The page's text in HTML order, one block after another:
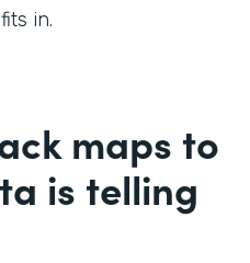
in.
maps to
is telling